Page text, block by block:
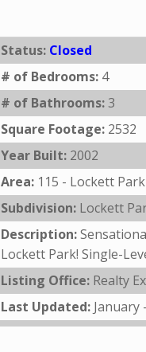
Status: Closed
# of Bedrooms: 4
# of Bathrooms:3
Square Footage: 2532
Year Built: 2002
Area: 115 - Lockett Park
Subdivision: Lockett
Description:
Lockett Park! Single-
Listing Office: Realty
Last Updated: January